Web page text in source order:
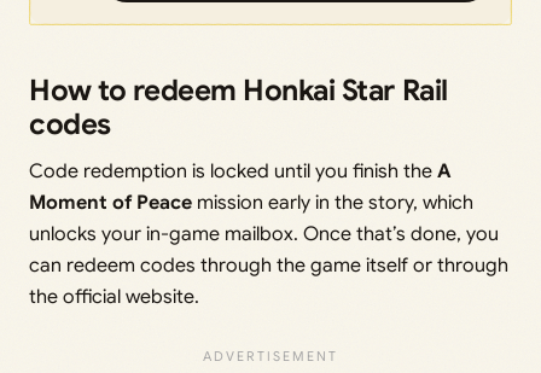
How to redeem Honkai Star Rail
codes
Code redemption is locked until you finish the A
Moment of Peace mission early in the story, which
unlocks your in-game mailbox. Once that’s done, you
can redeem codes through the game itself or through
the official website.